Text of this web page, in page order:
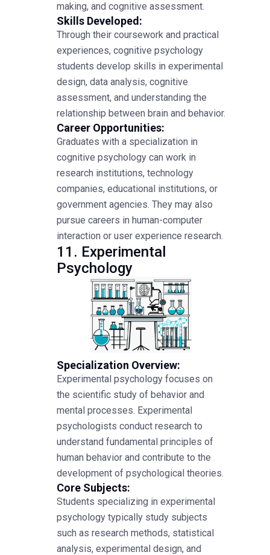
making, and cognitive assessment.
Skills Developed:
Through their coursework and practical
experiences, cognitive psychology
students develop skills in experimental
design, data analysis, cognitive
assessment, and understanding the
relationship between brain and behavior.
Career Opportunities:
Graduates with a specialization in
cognitive psychology can work in
research institutions, technology
companies, educational institutions, or
government agencies. They may also
pursue careers in human-computer
interaction or user experience research.
11. Experimental
Psychology
Specialization Overview:
Experimental psychology focuses on
the scientific study of behavior and
mental processes. Experimental
psychologists conduct research to
understand fundamental principles of
human behavior and contribute to the
development of psychological theories.
Core Subjects:
Students specializing in experimental
psychology typically study subjects
such as research methods, statistical
analysis, experimental design, and